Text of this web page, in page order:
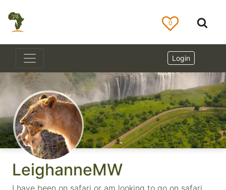
LeighanneMW
I have been on safari or am looking to go on safari
0
Login